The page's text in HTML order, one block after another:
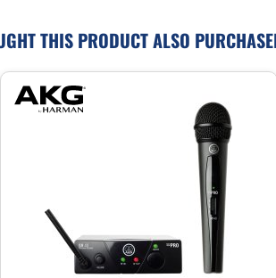
THIS PRODUCT ALSO